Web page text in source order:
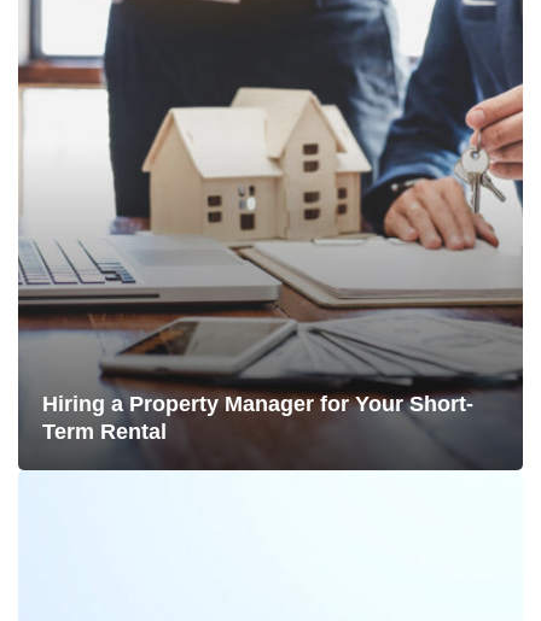
Hiring a Property Manager for Your Short-
Term Rental